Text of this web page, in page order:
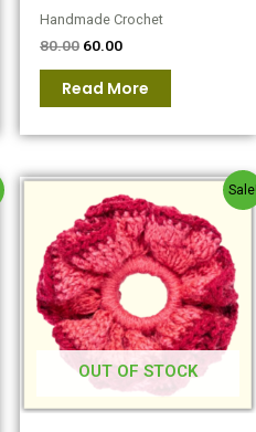
Handmade Crochet
80.00 60.00
Read More
OUT OF STOCK
Original
price
was:
₹150.00.
Current
price
is:
₹100.00.